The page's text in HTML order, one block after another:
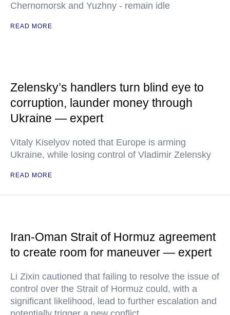
Chernomorsk and Yuzhny - remain idle
READ MORE
Zelensky’s handlers turn blind eye to
corruption, launder money through
Ukraine — expert
Vitaly Kiselyov noted that Europe is arming
Ukraine, while losing control of Vladimir Zelensky
READ MORE
Iran-Oman Strait of Hormuz agreement
to create room for maneuver — expert
Li Zixin cautioned that failing to resolve the issue of
control over the Strait of Hormuz could, with a
significant likelihood, lead to further escalation and